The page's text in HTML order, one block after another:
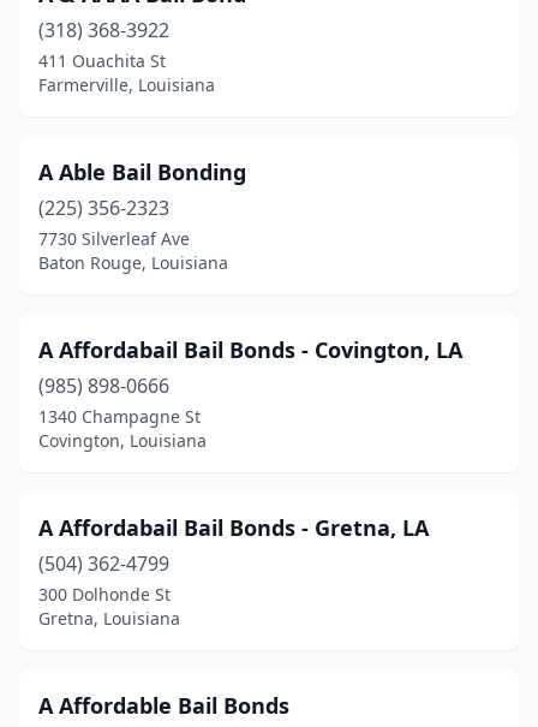
Lake Charles(16)
Lake Providence(5)
Leesville(2)
Livingston(4)
Mandeville(1)
Mansfield(2)
Marksville(3)
Metairie(10)
Minden(3)
Morgan City(1)
(318) 368-3922
411 Ouachita St
Farmerville, Louisiana
A Able Bail Bonding
(225) 356-2323
7730 Silverleaf Ave
Baton Rouge, Louisiana
A Affordabail Bail Bonds - Covington, LA
(985) 898-0666
1340 Champagne St
Covington, Louisiana
A Affordabail Bail Bonds - Gretna, LA
(504) 362-4799
300 Dolhonde St
Gretna, Louisiana
A Affordable Bail Bonds